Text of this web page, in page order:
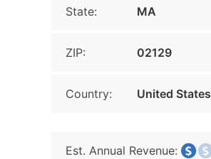
State: MA
ZIP: 02129
Country: United States
Est. Annual Revenue: